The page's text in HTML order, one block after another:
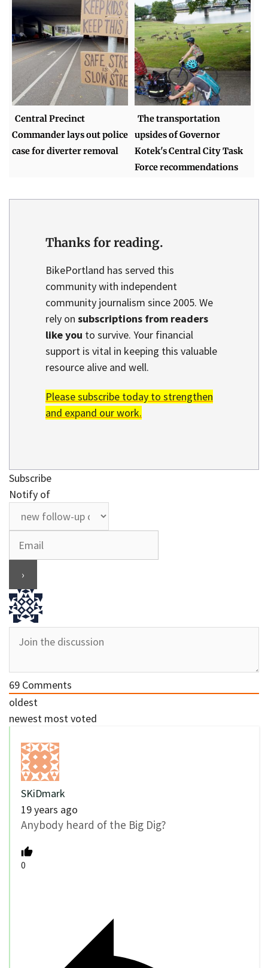
Central Precinct
Commander lays out police
case for diverter removal
The transportation
upsides of Governor
Kotek's Central City Task
Force recommendations
Thanks for reading.
BikePortland has served this
community with independent
community journalism since 2005. We
rely on subscriptions from readers
like you to survive. Your financial
support is vital in keeping this valuable
resource alive and well.
Please subscribe today to strengthen
and expand our work.
Subscribe
Notify of
69 Comments
oldest
newest most voted
SKiDmark
19 years ago
Anybody heard of the Big Dig?
0